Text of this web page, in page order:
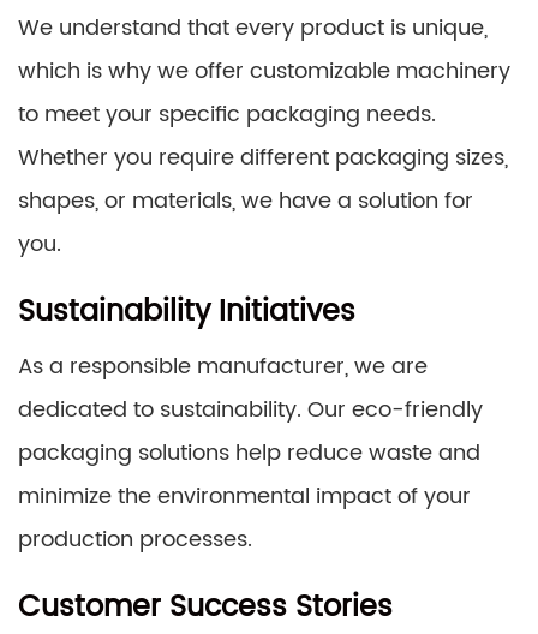
We understand that every product is unique,
which is why we offer customizable machinery
to meet your specific packaging needs.
Whether you require different packaging sizes,
shapes, or materials, we have a solution for
you.
Sustainability Initiatives
As a responsible manufacturer, we are
dedicated to sustainability. Our eco-friendly
packaging solutions help reduce waste and
minimize the environmental impact of your
production processes.
Customer Success Stories